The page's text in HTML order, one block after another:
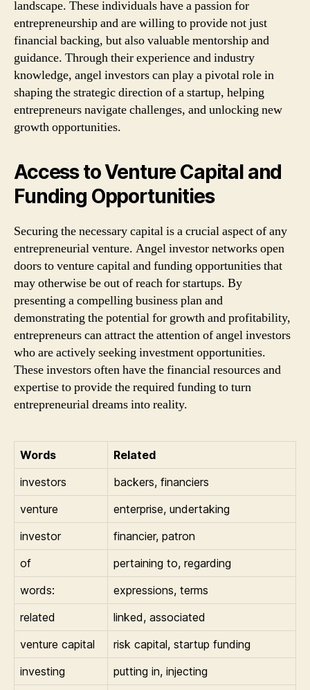
landscape. These individuals have a passion for
entrepreneurship and are willing to provide not just
financial backing, but also valuable mentorship and
guidance. Through their experience and industry
knowledge, angel investors can play a pivotal role in
shaping the strategic direction of a startup, helping
entrepreneurs navigate challenges, and unlocking new
growth opportunities.
Access to Venture Capital and
Funding Opportunities
Securing the necessary capital is a crucial aspect of any
entrepreneurial venture. Angel investor networks open
doors to venture capital and funding opportunities that
may otherwise be out of reach for startups. By
presenting a compelling business plan and
demonstrating the potential for growth and profitability,
entrepreneurs can attract the attention of angel investors
who are actively seeking investment opportunities.
These investors often have the financial resources and
expertise to provide the required funding to turn
entrepreneurial dreams into reality.
Words
Related
investors
backers, financiers
venture
enterprise, undertaking
investor
financier, patron
of
pertaining to, regarding
words:
expressions, terms
related
linked, associated
venture capital
risk capital, startup funding
investing
putting in, injecting